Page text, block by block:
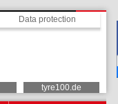
Data protection
tyre100.de